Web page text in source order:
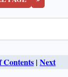
Contents |Next